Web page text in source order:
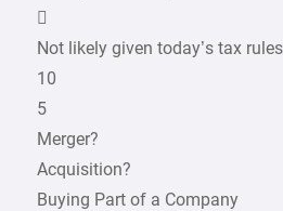

Not likely given today’s tax rules
10
5
Merger?
Acquisition?
Buying Part of a Company